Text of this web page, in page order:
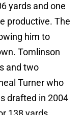
yards and one
productive. The
him to
Tomlinson
and two
Turner who
drafted in 2004